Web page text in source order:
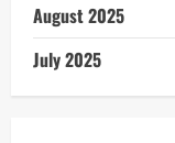
August 2025
July 2025